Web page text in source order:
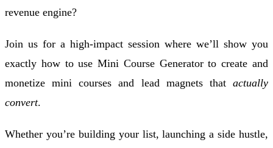
revenue engine?
Join us for a high-impact session where we’ll show you
exactly how to use Mini Course Generator to create and
monetize mini courses and lead magnets that actually
convert.
Whether you’re building your list, launching a side hustle,